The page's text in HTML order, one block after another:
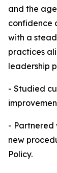
and the
confidence
with a
practices
leadership
- Studied
- Partnered
new
Policy.